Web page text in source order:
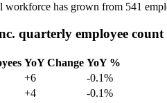
workforce has grown from 541
quarterly employee count
YoY Change YoY %
+6
-0.1%
+4
-0.1%